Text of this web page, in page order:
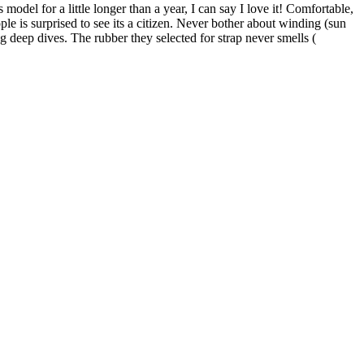
for a little longer than a year, I can say I love it! Comfortable,
is surprised to see its a citizen. Never bother about winding (sun
dives. The rubber they selected for strap never smells (